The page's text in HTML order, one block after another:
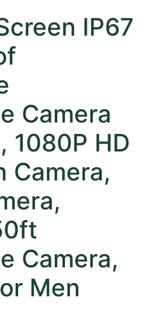
IP67
Camera
1080P HD
Camera,
Camera,
Men